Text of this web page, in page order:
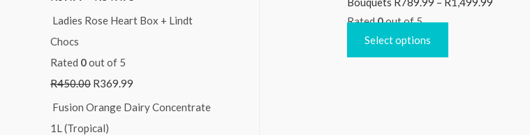
Ladies Rose Heart Box + Lindt
Chocs
Rated 0out of 5
R450.00 R369.99
Fusion Orange Dairy Concentrate
1L (Tropical)
Rated0out of 5
Select options